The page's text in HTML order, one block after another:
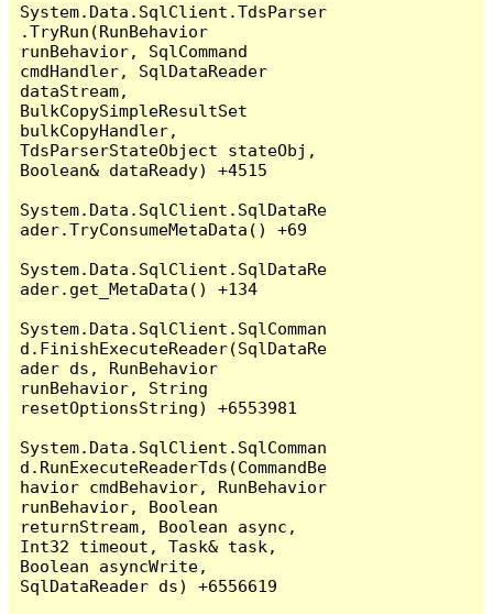
System.Data.SqlClient.TdsParser
.TryRun(RunBehavior
runBehavior, SqlCommand
cmdHandler, SqlDataReader
dataStream,
BulkCopySimpleResultSet
bulkCopyHandler,
TdsParserStateObject stateObj,
Boolean& dataReady) +4515
System.Data.SqlClient.SqlDataRe
ader.TryConsumeMetaData() +69
System.Data.SqlClient.SqlDataRe
ader.get_MetaData() +134
System.Data.SqlClient.SqlComman
d.FinishExecuteReader(SqlDataRe
ader ds, RunBehavior
runBehavior, String
resetOptionsString) +6553981
System.Data.SqlClient.SqlComman
d.RunExecuteReaderTds(CommandBe
havior cmdBehavior, RunBehavior
runBehavior, Boolean
returnStream, Boolean async,
Int32 timeout, Task& task,
Boolean asyncWrite,
SqlDataReader ds) +6556619